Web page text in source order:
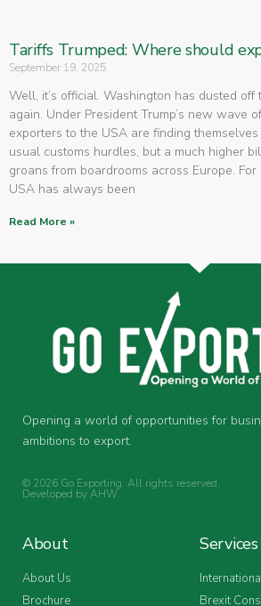
Tariffs Trumped: Where should
September 19, 2025
Well, it’s official. Washington has dusted
again. Under President Trump’s new wave
exporters to the USA are finding
usual customs hurdles, but a much higher
groans from boardrooms across Europe.
USA has always been
Read More »
Opening a world of opportunities for
ambitions to export.
© 2026 Go Exporting. All rights reserved.
Developed byAHW.
About
About Us
Brochure
Services
Brexit